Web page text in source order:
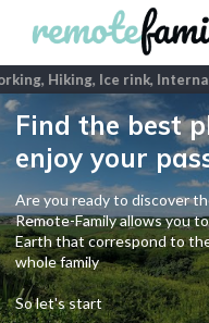
Hiking, Ice rink,
Find the best
enjoy your
Are you ready to discover
Remote-Family allows you
Earth that correspond to
whole family
So let's start